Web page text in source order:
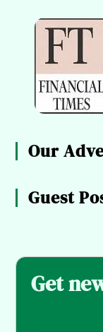
Our
Guest
Get